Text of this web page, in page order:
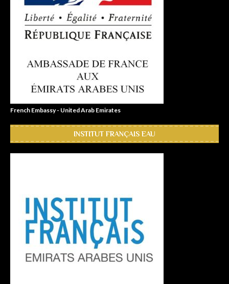
French Embassy - United Arab Emirates
INSTITUT FRANÇAIS EAU